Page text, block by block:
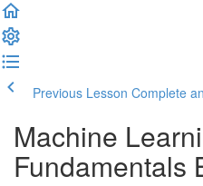
Previous Lesson Complete
Machine
Fundamentals